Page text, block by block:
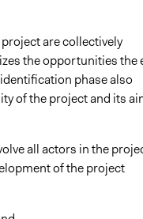
are collectively
the opportunities the
phase also
of the project and its
all actors in the
of the project